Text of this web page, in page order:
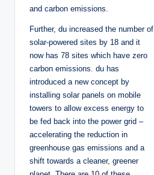
and carbon emissions.
Further, du increased the number of
solar-powered sites by 18 and it
now has 78 sites which have zero
carbon emissions. du has
introduced a new concept by
installing solar panels on mobile
towers to allow excess energy to
be fed back into the power grid –
accelerating the reduction in
greenhouse gas emissions and a
shift towards a cleaner, greener